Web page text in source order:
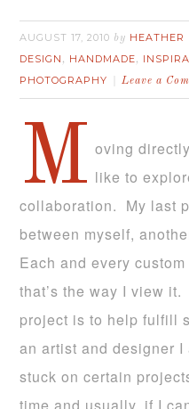
AUGUST 17, 2010 by HEATHER
DESIGN , HANDMADE,
PHOTOGRAPHY Leave a
M oving
like to
collaboration. My last
between myself,
Each and every
that’s the way I view
project is to help fulfill
an artist and designer
stuck on certain